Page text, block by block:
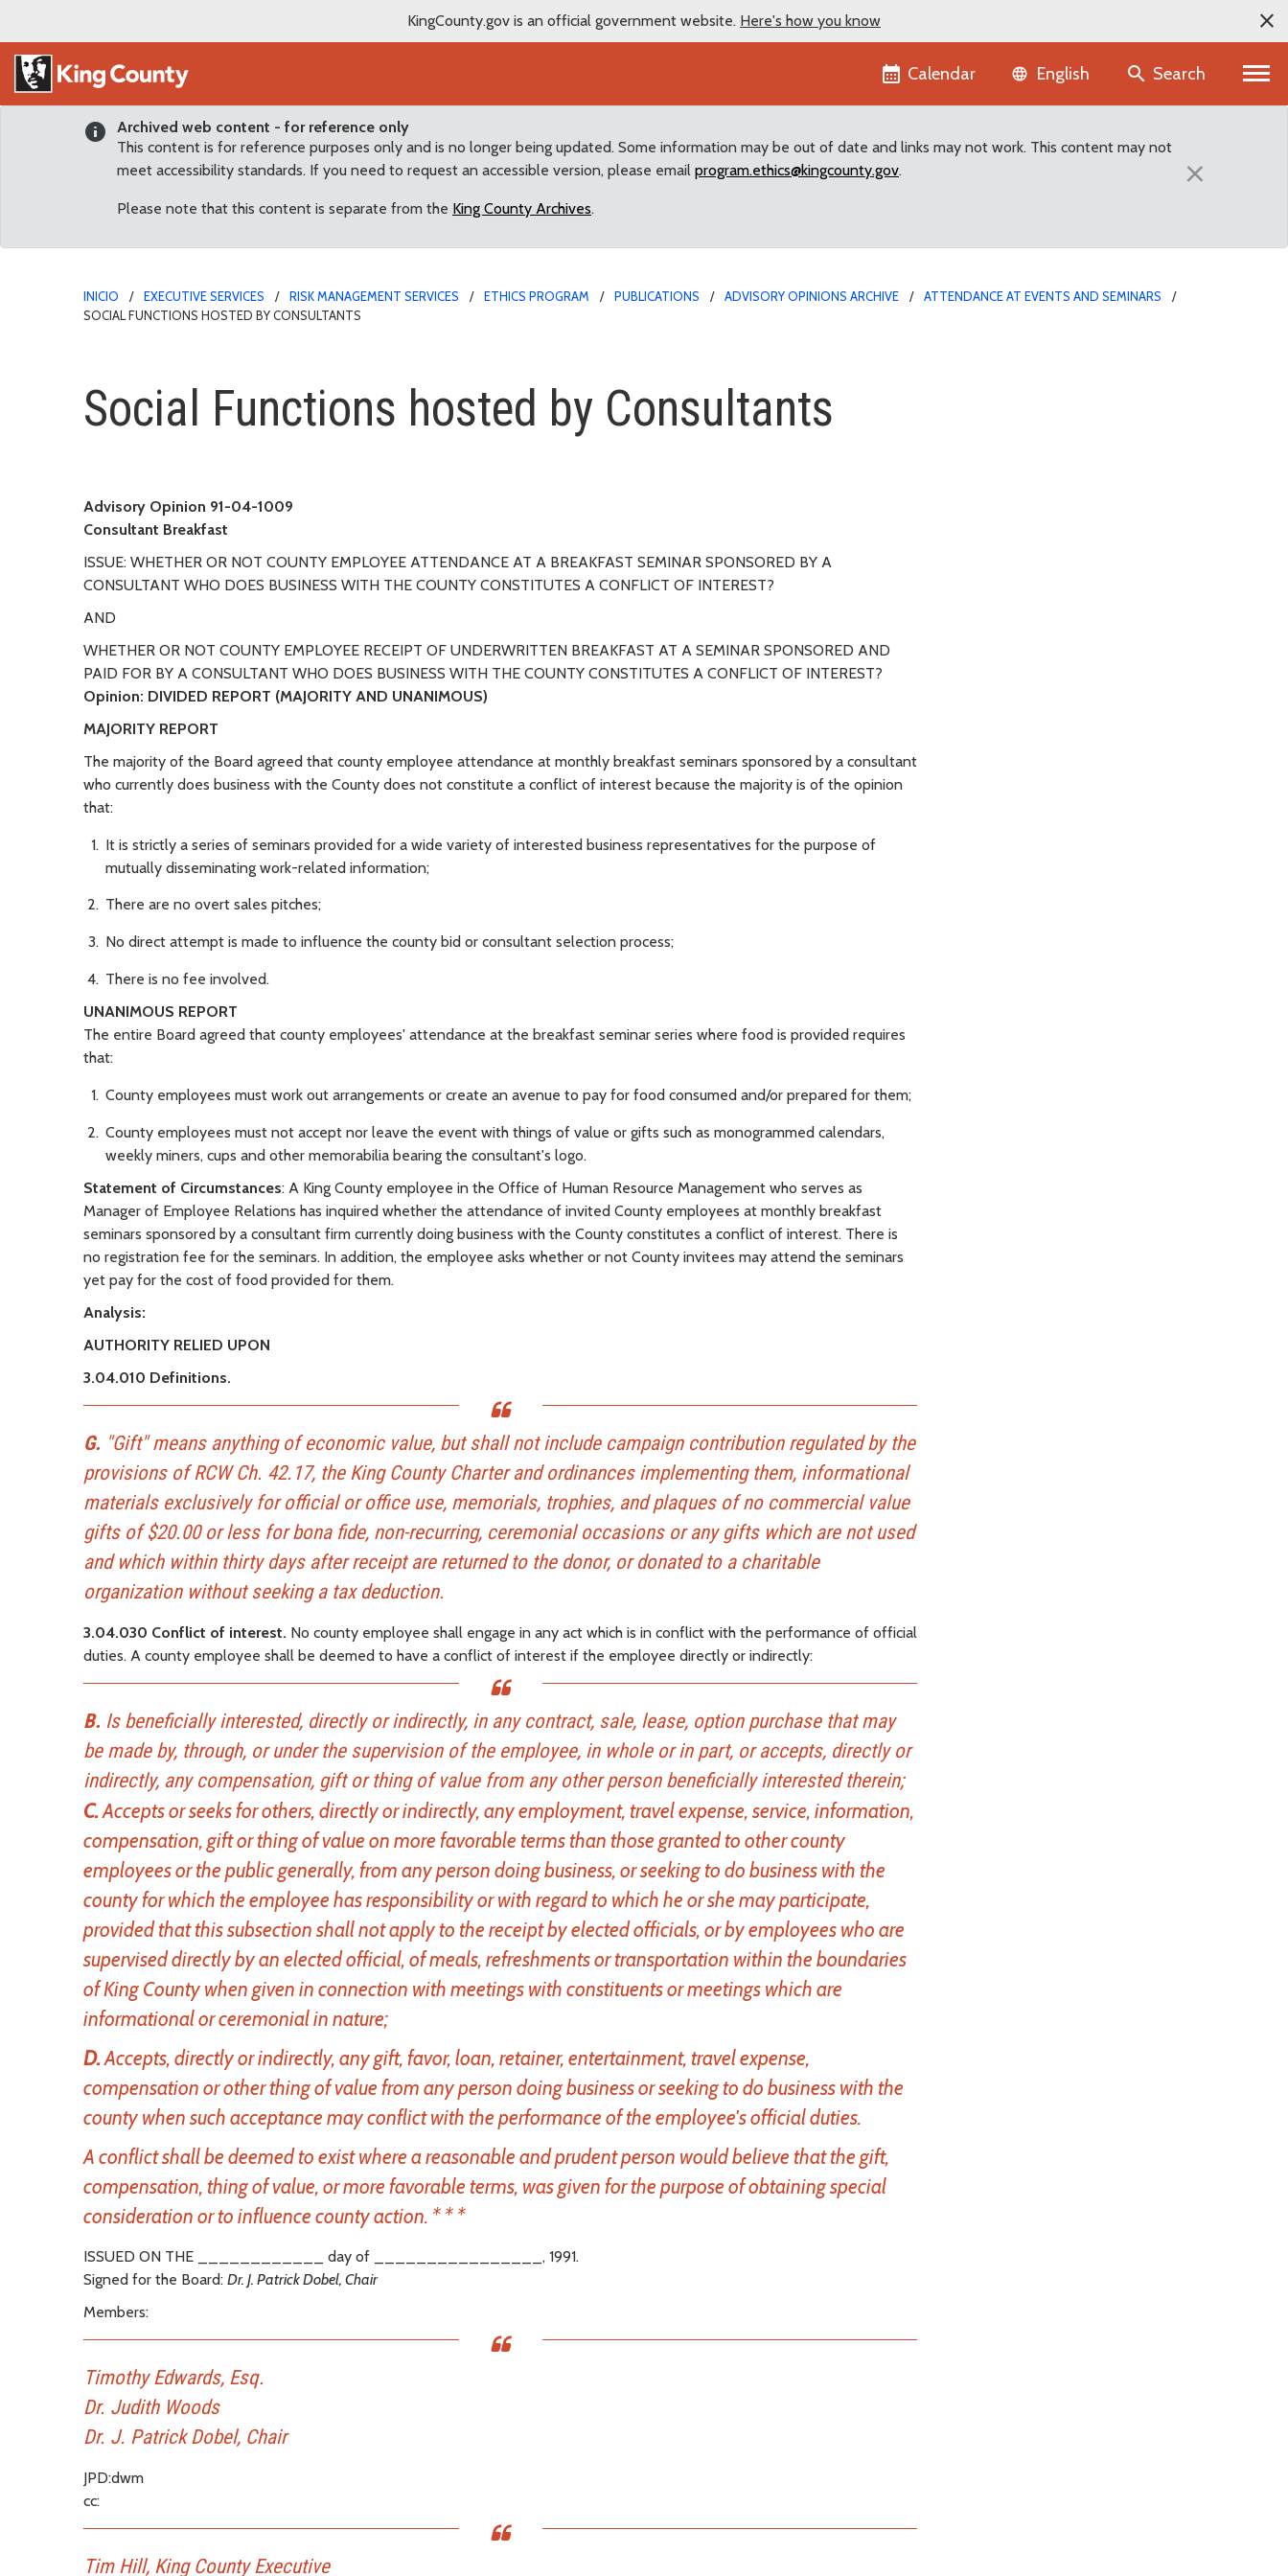
KingCounty.gov is an official government website. Here's how you know
Calendar Language selector
English Search
Archived web content - for reference only
This content is for reference purposes only and is no longer being updated. Some information may be out of date and links may not work. This content may not
meet accessibility standards. If you need to request an accessible version, please email program.ethics@kingcounty.gov.
Please note that this content is separate from the King County Archives.
×
INICIO EXECUTIVE SERVICES RISK MANAGEMENT SERVICES ETHICS PROGRAM PUBLICATIONS ADVISORY OPINIONS ARCHIVE
ATTENDANCE AT EVENTS AND SEMINARS
SOCIAL FUNCTIONS HOSTED BY CONSULTANTS
Social Functions hosted by Consultants
Social Functions hosted by Consultants
Advisory Opinion 91-04-1009
Consultant Breakfast
ISSUE: WHETHER OR NOT COUNTY EMPLOYEE ATTENDANCE AT A BREAKFAST SEMINAR SPONSORED BY A
CONSULTANT WHO DOES BUSINESS WITH THE COUNTY CONSTITUTES A CONFLICT OF INTEREST?
AND
WHETHER OR NOT COUNTY EMPLOYEE RECEIPT OF UNDERWRITTEN BREAKFAST AT A SEMINAR SPONSORED AND
PAID FOR BY A CONSULTANT WHO DOES BUSINESS WITH THE COUNTY CONSTITUTES A CONFLICT OF INTEREST?
Opinion: DIVIDED REPORT (MAJORITY AND UNANIMOUS)
MAJORITY REPORT
The majority of the Board agreed that county employee attendance at monthly breakfast seminars sponsored by a consultant
who currently does business with the County does not constitute a conflict of interest because the majority is of the opinion
that:
It is strictly a series of seminars provided for a wide variety of interested business representatives for the purpose of
mutually disseminating work-related information;
There are no overt sales pitches;
No direct attempt is made to influence the county bid or consultant selection process;
There is no fee involved.
UNANIMOUS REPORT
The entire Board agreed that county employees' attendance at the breakfast seminar series where food is provided requires
that:
County employees must work out arrangements or create an avenue to pay for food consumed and/or prepared for them;
County employees must not accept nor leave the event with things of value or gifts such as monogrammed calendars,
weekly miners, cups and other memorabilia bearing the consultant's logo.
Statement of Circumstances: A King County employee in the Office of Human Resource Management who serves as
Manager of Employee Relations has inquired whether the attendance of invited County employees at monthly breakfast
seminars sponsored by a consultant firm currently doing business with the County constitutes a conflict of interest. There is
no registration fee for the seminars. In addition, the employee asks whether or not County invitees may attend the seminars
yet pay for the cost of food provided for them.
Analysis:
AUTHORITY RELIED UPON
3.04.010 Definitions.
G. "Gift" means anything of economic value, but shall not include campaign contribution regulated by the
provisions of RCW Ch. 42.17, the King County Charter and ordinances implementing them, informational
materials exclusively for official or office use, memorials, trophies, and plaques of no commercial value
gifts of $20.00 or less for bona fide, non-recurring, ceremonial occasions or any gifts which are not used
and which within thirty days after receipt are returned to the donor, or donated to a charitable
organization without seeking a tax deduction.
3.04.030 Conflict of interest. No county employee shall engage in any act which is in conflict with the performance of official
duties. A county employee shall be deemed to have a conflict of interest if the employee directly or indirectly:
B. Is beneficially interested, directly or indirectly, in any contract, sale, lease, option purchase that may
be made by, through, or under the supervision of the employee, in whole or in part, or accepts, directly or
indirectly, any compensation, gift or thing of value from any other person beneficially interested therein;
C.Accepts or seeks for others, directly or indirectly, any employment, travel expense, service, information,
compensation, gift or thing of value on more favorable terms than those granted to other county
employees or the public generally, from any person doing business, or seeking to do business with the
county for which the employee has responsibility or with regard to which he or she may participate,
provided that this subsection shall not apply to the receipt by elected officials, or by employees who are
supervised directly by an elected official, of meals, refreshments or transportation within the boundaries
of King County when given in connection with meetings with constituents or meetings which are
informational or ceremonial in nature;
D.Accepts, directly or indirectly, any gift, favor, loan, retainer, entertainment, travel expense,
compensation or other thing of value from any person doing business or seeking to do business with the
county when such acceptance may conflict with the performance of the employee's official duties.
A conflict shall be deemed to exist where a reasonable and prudent person would believe that the gift,
compensation, thing of value, or more favorable terms, was given for the purpose of obtaining special
consideration or to influence county action. * * *
ISSUED ON THE ____________ day of ________________, 1991.
Signed for the Board: Dr. J. Patrick Dobel, Chair
Members:
Timothy Edwards, Esq.
Dr. Judith Woods
Dr. J. Patrick Dobel, Chair
JPD:dwm
cc:
Tim Hill, King County Executive